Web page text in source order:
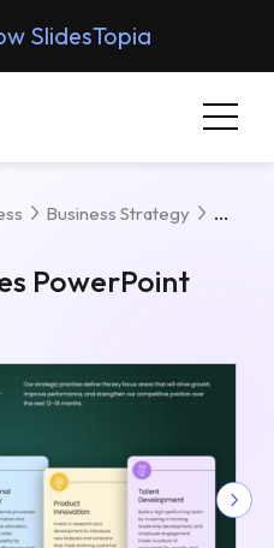
SlidesTopia
Business Strategy
PowerPoint